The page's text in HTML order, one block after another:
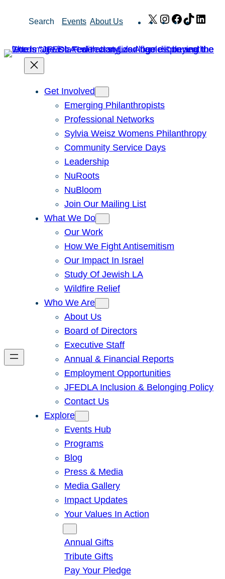
Search Events About Us X Instagram
Facebook
TikTok
Get Involved
Emerging Philanthropists
Professional Networks
Sylvia Weisz Womens Philanthropy
Community Service Days
Leadership
NuRoots
NuBloom
Join Our Mailing List
What We Do
Our Work
How We Fight Antisemitism
Our Impact In Israel
Study Of Jewish LA
Wildfire Relief
Who We Are
About Us
Board of Directors
Executive Staff
Annual & Financial Reports
Employment Opportunities
JFEDLA Inclusion & Belonging Policy
Contact Us
Explore
Events Hub
Programs
Blog
Press & Media
Media Gallery
Impact Updates
Your Values In Action
Annual Gifts
Tribute Gifts
Pay Your Pledge